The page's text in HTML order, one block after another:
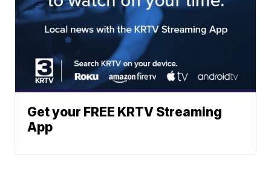
Get your FREE KRTV Streaming
App